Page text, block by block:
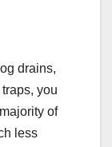
drains,
you
of
less